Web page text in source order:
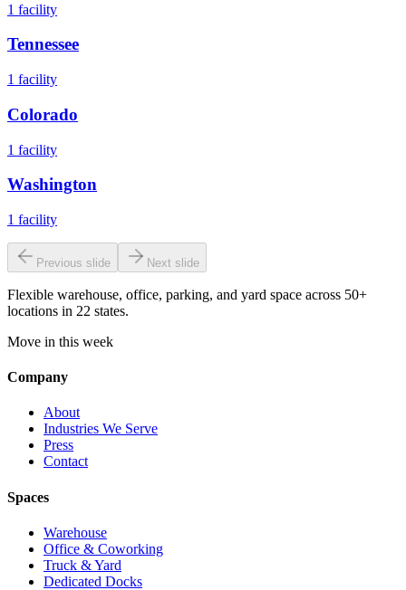
1 facility
Tennessee
1 facility
Colorado
1 facility
Washington
1 facility
Previous slide Next slide
Flexible warehouse, office, parking, and yard space across 50+
locations in 22 states.
Move in this week
Company
About
Industries We Serve
Press
Contact
Spaces
Warehouse
Office & Coworking
Truck & Yard
Dedicated Docks